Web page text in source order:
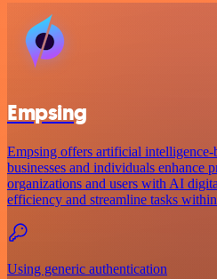
Empsing
Empsing offers artificial intelligence-
businesses and individuals enhance
organizations and users with AI
efficiency and streamline tasks
Using generic authentication